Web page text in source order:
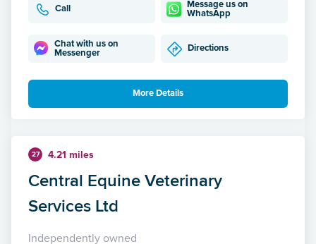
Call
Message us on
WhatsApp
Chat with us on
Messenger
Directions
More Details
27 4.21 miles
Central Equine Veterinary
Services Ltd
Independently owned